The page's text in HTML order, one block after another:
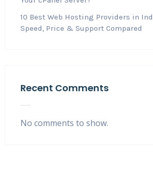
10 Best Web Hosting Providers in
Speed, Price & Support Compared
Recent Comments
No comments to show.